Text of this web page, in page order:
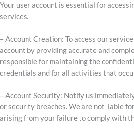
Your user account is essential for
services.
– Account Creation: To access our
account by providing accurate and
responsible for maintaining the
credentials and for all activities that
– Account Security: Notify us
or security breaches. We are not liable
arising from your failure to comply with